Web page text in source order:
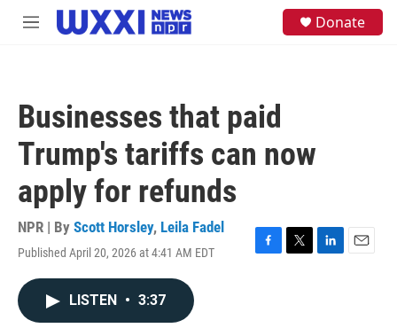
Skip to main content
M
Donate
Businesses that paid
Trump's tariffs can now
apply for refunds
NPR | By Scott Horsley, Leila Fadel
Published April 20, 2026 at 4:41 AM EDT
F
T
L
E
LISTEN • 3:37